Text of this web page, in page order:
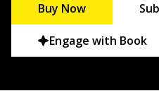
Buy Now
Engage with Book